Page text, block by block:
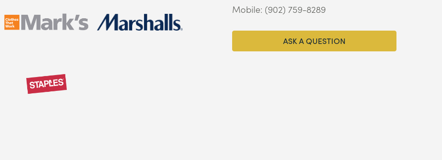
Mobile: (902) 759-8289
ASK A QUESTION